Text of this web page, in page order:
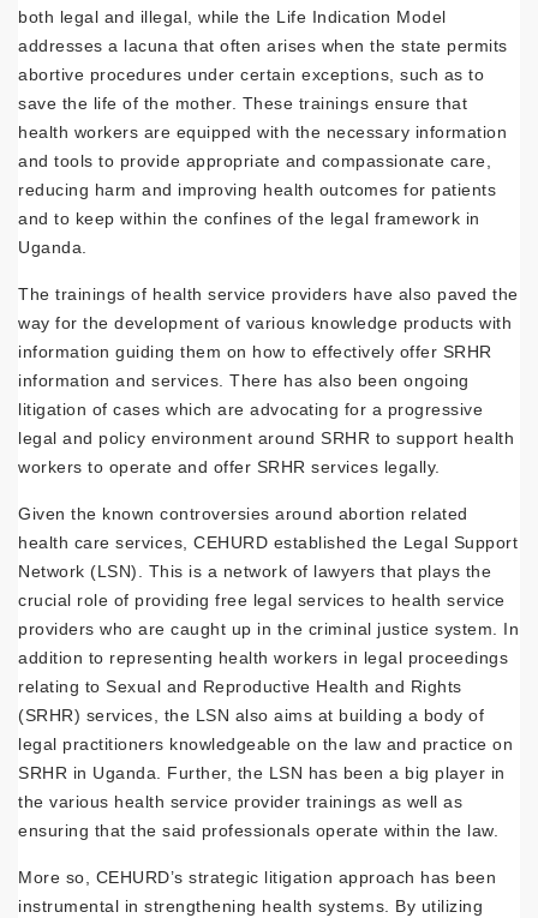
both legal and illegal, while the Life Indication Model
addresses a lacuna that often arises when the state permits
abortive procedures under certain exceptions, such as to
save the life of the mother. These trainings ensure that
health workers are equipped with the necessary information
and tools to provide appropriate and compassionate care,
reducing harm and improving health outcomes for patients
and to keep within the confines of the legal framework in
Uganda.
The trainings of health service providers have also paved the
way for the development of various knowledge products with
information guiding them on how to effectively offer SRHR
information and services. There has also been ongoing
litigation of cases which are advocating for a progressive
legal and policy environment around SRHR to support health
workers to operate and offer SRHR services legally.
Given the known controversies around abortion related
health care services, CEHURD established the Legal Support
Network (LSN). This is a network of lawyers that plays the
crucial role of providing free legal services to health service
providers who are caught up in the criminal justice system. In
addition to representing health workers in legal proceedings
relating to Sexual and Reproductive Health and Rights
(SRHR) services, the LSN also aims at building a body of
legal practitioners knowledgeable on the law and practice on
SRHR in Uganda. Further, the LSN has been a big player in
the various health service provider trainings as well as
ensuring that the said professionals operate within the law.
More so, CEHURD’s strategic litigation approach has been
instrumental in strengthening health systems. By utilizing